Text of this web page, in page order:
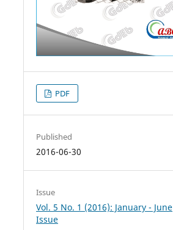
PDF
Published
2016-06-30
Issue
Vol. 5 No. 1 (2016): January - June
Issue